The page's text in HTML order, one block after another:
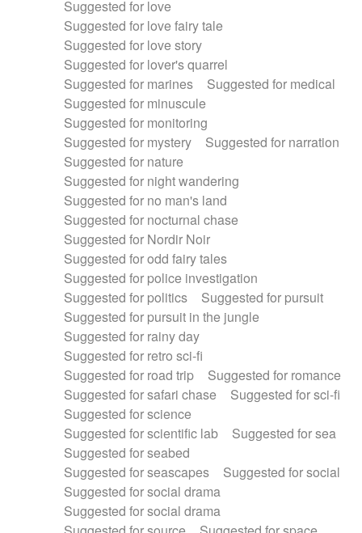
Suggested for love
Suggested for love fairy tale
Suggested for love story
Suggested for lover's quarrel
Suggested for marines
Suggested for medical
Suggested for minuscule
Suggested for monitoring
Suggested for mystery
Suggested for narration
Suggested for nature
Suggested for night wandering
Suggested for no man's land
Suggested for nocturnal chase
Suggested for Nordir Noir
Suggested for odd fairy tales
Suggested for police investigation
Suggested for politics
Suggested for pursuit
Suggested for pursuit in the jungle
Suggested for rainy day
Suggested for retro sci-fi
Suggested for road trip
Suggested for romance
Suggested for safari chase
Suggested for sci-fi
Suggested for science
Suggested for scientific lab
Suggested for sea
Suggested for seabed
Suggested for seascapes
Suggested for social
Suggested for social drama
Suggested for social drama